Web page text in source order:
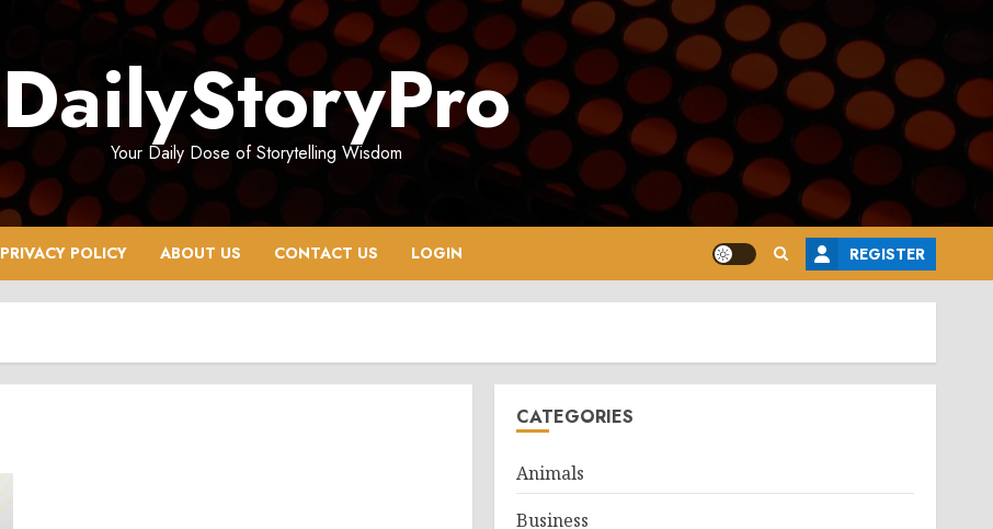
DailyStoryPro
Your Daily Dose of Storytelling Wisdom
PRIVACY POLICY ABOUT US CONTACT US LOGIN REGISTER
CATEGORIES
Animals
Business